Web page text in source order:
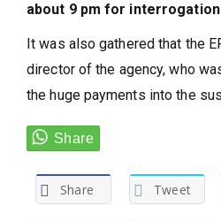
about 9 pm for
It was also gathered that the
director of the agency, who
the huge payments into the
Share Tweet